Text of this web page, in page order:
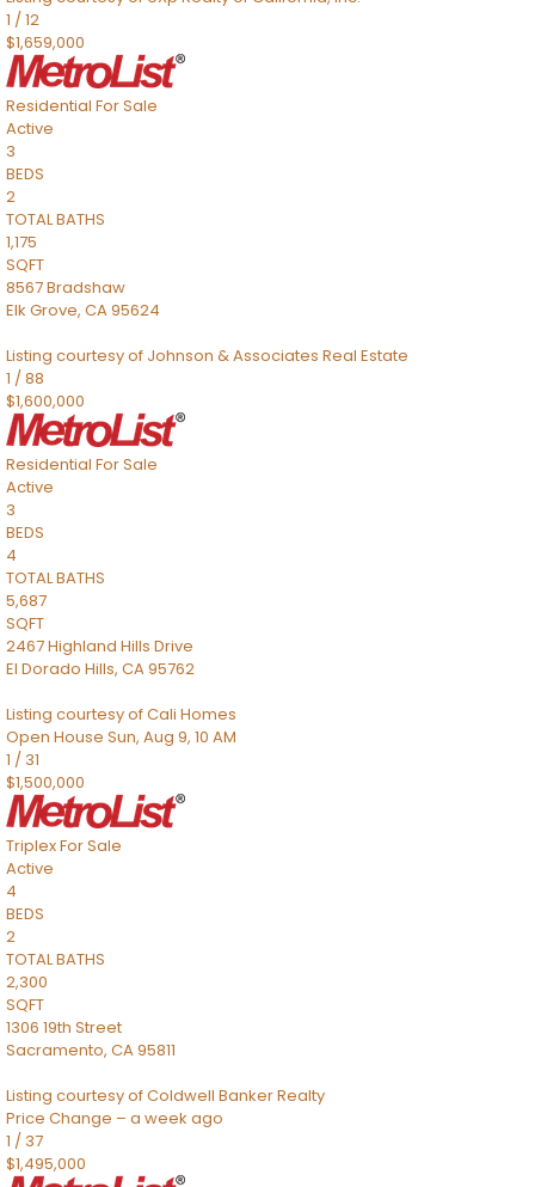
1 /12
$1,659,000
Residential For Sale
Active
3
BEDS
2
TOTAL BATHS
1,175
SQFT
8567 Bradshaw
Elk Grove, CA95624
Listing courtesy of Johnson & Associates Real Estate
1 /88
$1,600,000
Residential For Sale
Active
3
BEDS
4
TOTAL BATHS
5,687
SQFT
2467 Highland Hills Drive
El Dorado Hills, CA95762
Listing courtesy of Cali Homes
Open House Sun, Aug 9, 10 AM
1 / 31
$1,500,000
TriplexFor Sale
Active
4
BEDS
2
TOTAL BATHS
2,300
SQFT
1306 19th Street
Sacramento, CA95811
Listing courtesy of Coldwell Banker Realty
Price Change – a week ago
1 / 37
$1,495,000